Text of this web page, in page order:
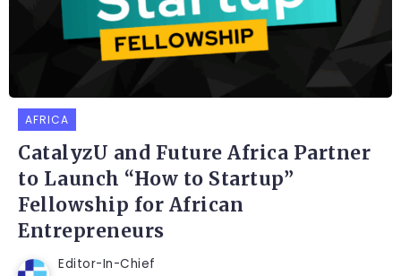
AFRICA
CatalyzU and Future Africa Partner
to Launch “How to Startup”
Fellowship for African
Entrepreneurs
Editor-In-Chief